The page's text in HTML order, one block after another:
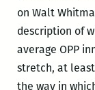
on Walt
description of
average OPP
stretch, at
the way in